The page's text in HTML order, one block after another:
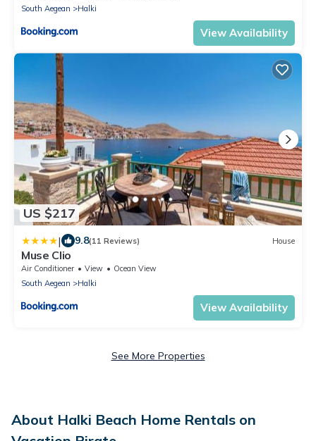
South Aegean
Halki
View Availability
US $217
| 9.8(11 Reviews) House
Muse Clio
Air Conditioner View
Ocean View
South Aegean
Halki
View Availability
See More Properties
About Halki Beach Home Rentals on